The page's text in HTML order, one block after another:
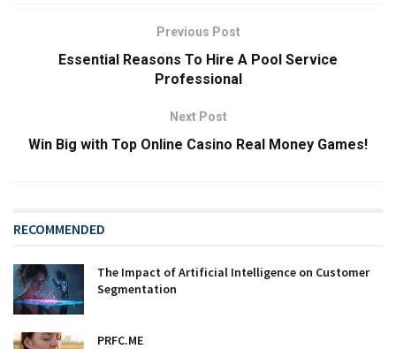
Previous Post
Essential Reasons To Hire A Pool Service
Professional
Next Post
Win Big with Top Online Casino Real Money Games!
RECOMMENDED
The Impact of Artificial Intelligence on Customer
Segmentation
PRFC.ME